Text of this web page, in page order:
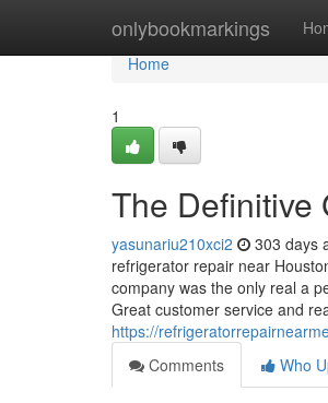
onlybookmarkings
Home
Home
1
The Definitive
yasunariu210xci2 303 days
refrigerator repair near
company was the only real a
Great customer service and
https://
Comments
Who